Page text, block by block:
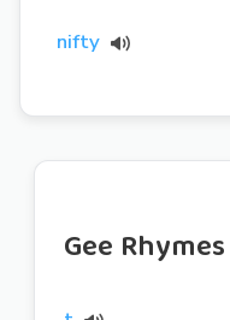
nifty
Gee Rhymes